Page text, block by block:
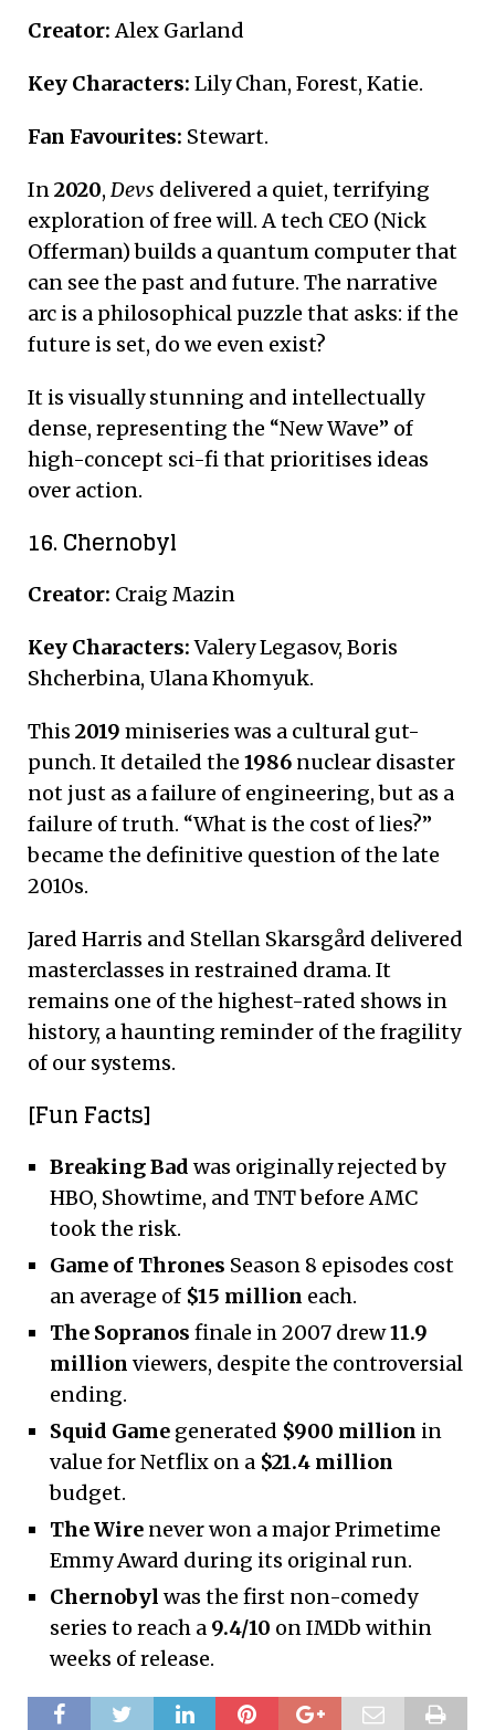
Creator:Alex Garland
Key Characters: Lily Chan, Forest, Katie.
Fan Favourites: Stewart.
In2020, Devs delivered a quiet, terrifying
exploration of free will.A tech CEO (Nick
Offerman) builds a quantum computer that
can see the past and future. The narrative
arc is a philosophical puzzle that asks: if the
future is set, do we even exist?
It is visually stunning and intellectually
dense, representing the “New Wave” of
high-concept sci-fi that prioritises ideas
over action.
16. Chernobyl
Creator: Craig Mazin
Key Characters:Valery Legasov, Boris
Shcherbina, Ulana Khomyuk.
This 2019 miniseries was a cultural gut-
punch. It detailed the 1986 nuclear disaster
not just as a failure of engineering, but as a
failure of truth. “What is the cost of lies?”
became the definitive question of the late
2010s.
Jared Harris and Stellan Skarsgård delivered
masterclasses in restrained drama. It
remains one of the highest-rated shows in
history, a haunting reminder of the fragility
of our systems.
[Fun Facts]
Breaking Bad was originally rejected by
HBO, Showtime, and TNT before AMC
took the risk.
Game of Thrones Season 8 episodes cost
an average of $15 million each.
The Sopranos finale in 2007 drew11.9
million viewers, despite the controversial
ending.
Squid Game generated $900 million in
value for Netflix on a $21.4 million
budget.
The Wire never won a major Primetime
Emmy Award during its original run.
Chernobyl was the first non-comedy
series to reach a 9.4/10 on IMDb within
weeks of release.